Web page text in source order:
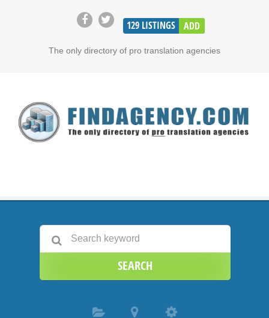
129 LISTINGS ADD
The only directory of pro translation agencies
SEARCH